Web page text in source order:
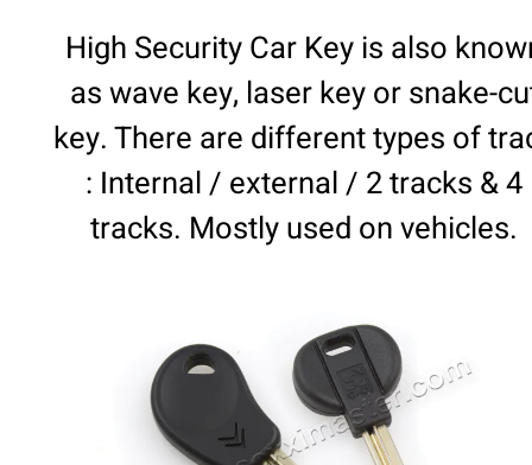
High Security Car Key is also
as wave key, laser key or snake-
key. There are different types of
: Internal / external / 2 tracks & 4
tracks. Mostly used on vehicles.